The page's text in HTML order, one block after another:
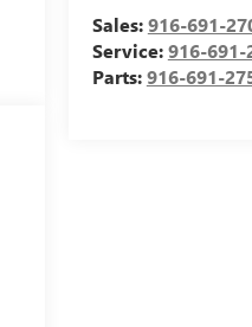
Sales:916-691-
Service:916-691-
Parts:916-691-